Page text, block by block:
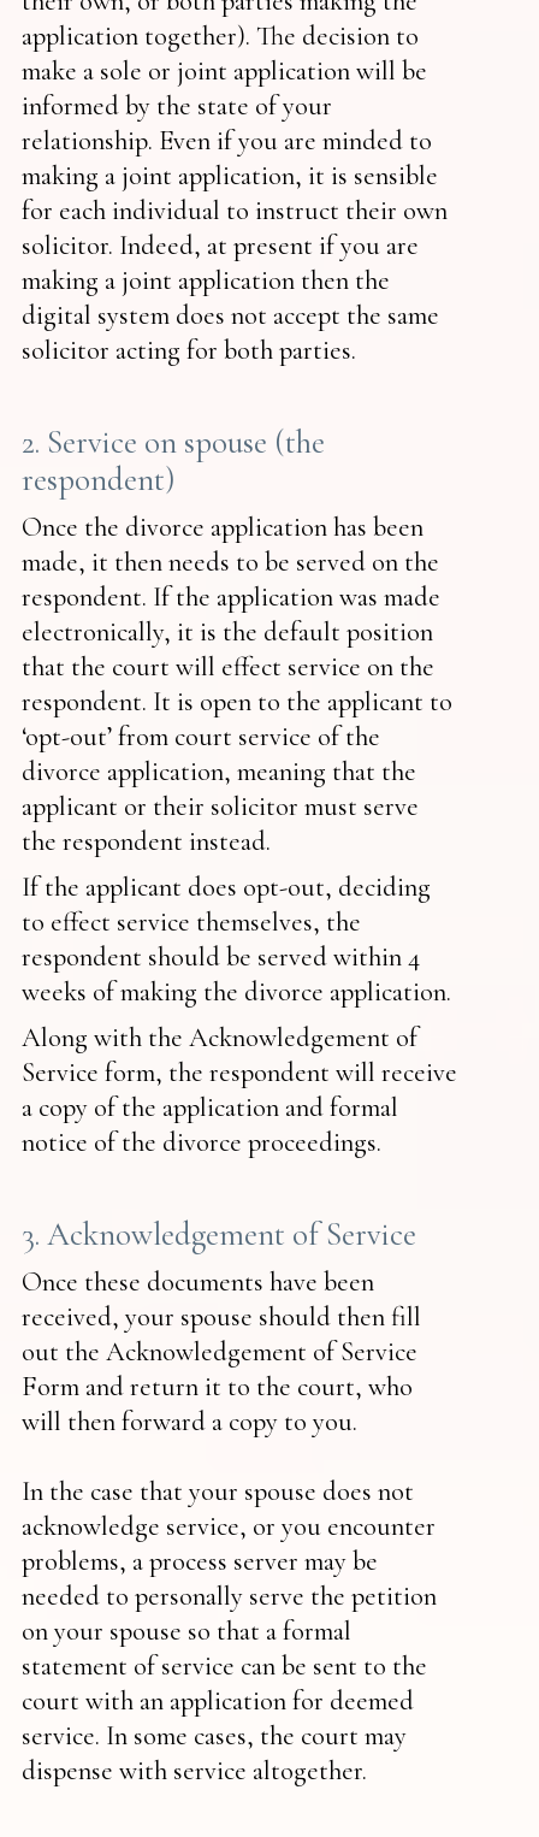
application together). The decision to
make a sole or joint application will be
informed by the state of your
relationship. Even if you are minded to
making a joint application, it is sensible
for each individual to instruct their own
solicitor. Indeed, at present if you are
making a joint application then the
digital system does not accept the same
solicitor acting for both parties.
2. Service on spouse (the
respondent)
Once the divorce application has been
made, it then needs to be served on the
respondent. If the application was made
electronically, it is the default position
that the court will effect service on the
respondent. It is open to the applicant to
‘opt-out’ from court service of the
divorce application, meaning that the
applicant or their solicitor must serve
the respondent instead.
If the applicant does opt-out, deciding
to effect service themselves, the
respondent should be served within 4
weeks of making the divorce application.
Along with the Acknowledgement of
Service form, the respondent will receive
a copy of the application and formal
notice of the divorce proceedings.
3. Acknowledgement of Service
Once these documents have been
received, your spouse should then fill
out the Acknowledgement of Service
Form and return it to the court, who
will then forward a copy to you.
In the case that your spouse does not
acknowledge service, or you encounter
problems, a process server may be
needed to personally serve the petition
on your spouse so that a formal
statement of service can be sent to the
court with an application for deemed
service. In some cases, the court may
dispense with service altogether.